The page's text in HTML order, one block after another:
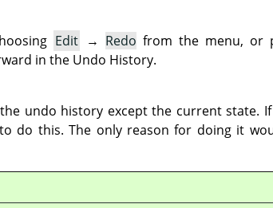
Edit → Redo from the menu, or
in the Undo History.
undo history except the current state.
do this. The only reason for doing it